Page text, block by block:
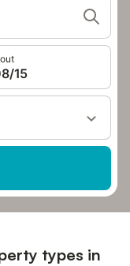
15
types in